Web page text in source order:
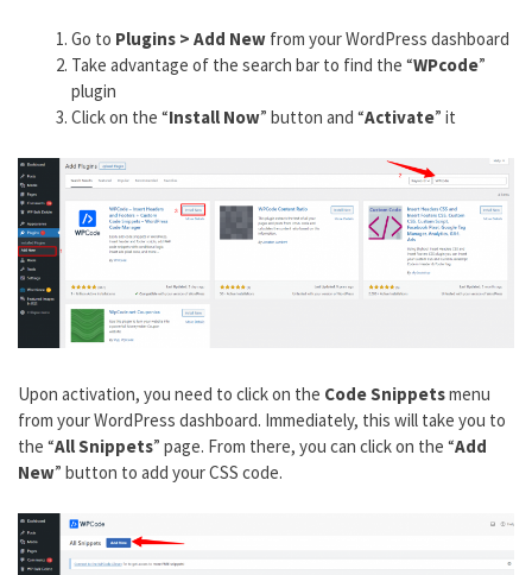
Go to Plugins > Add New from your WordPress dashboard
Take advantage of the search bar to find the “WPcode”
plugin
Click on the “Install Now” button and “Activate” it
Upon activation, you need to click on the Code Snippetsmenu
from your WordPress dashboard. Immediately, this will take you to
the “All Snippets” page. From there, you can click on the “Add
New” button to add your CSS code.